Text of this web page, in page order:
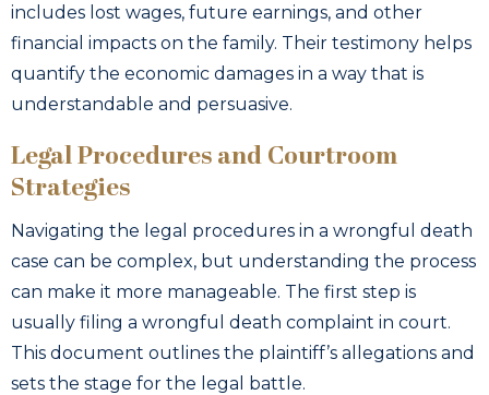
includes lost wages, future earnings, and other
financial impacts on the family. Their testimony helps
quantify the economic damages in a way that is
understandable and persuasive.
Legal Procedures and Courtroom
Strategies
Navigating the legal procedures in a wrongful death
case can be complex, but understanding the process
can make it more manageable. The first step is
usually filing a wrongful death complaint in court.
This document outlines the plaintiff’s allegations and
sets the stage for the legal battle.